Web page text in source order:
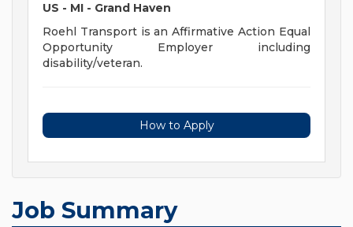
US - MI - Grand Haven
Roehl Transport is an Affirmative Action Equal
Opportunity Employer including
disability/veteran.
How to Apply
Job Summary